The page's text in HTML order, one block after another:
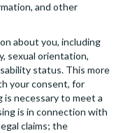
and other
about you, including
sexual orientation,
status. This more
your consent, for
necessary to meet a
is in connection with
claims; the